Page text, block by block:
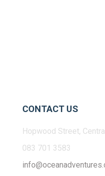
CONTACT US
Hopwood Street,
083 701 3583